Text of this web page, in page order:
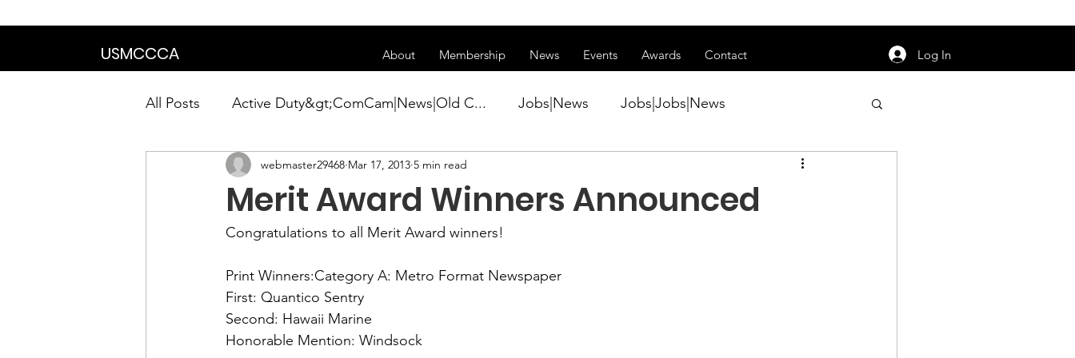
USMCCCA About Membership News Events Awards Contact Log In
All Posts Active Duty&gt;ComCam|News|Old C... Jobs|News Jobs|Jobs|News
Calendar|Chapter News|News Active Duty|Conference|Conference
News&gt;Presidents Notes Awards&gt;Merit Award Winner|New...
Awards&gt;Merit Award Winner|Awa...
Merit Award Winners Announced
webmaster29468 Mar 17, 2013 5 min read
Congratulations to all Merit Award winners!
Print Winners:Category A: Metro Format Newspaper
First:
Second:
Honorable Mention: Windsock